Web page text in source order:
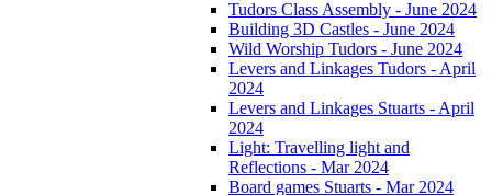
Tudors Class Assembly - June 2024
Building 3D Castles - June 2024
Wild Worship Tudors - June 2024
Levers and Linkages Tudors - April
2024
Levers and Linkages Stuarts - April
2024
Light: Travelling light and
Reflections - Mar 2024
Board games Stuarts - Mar 2024